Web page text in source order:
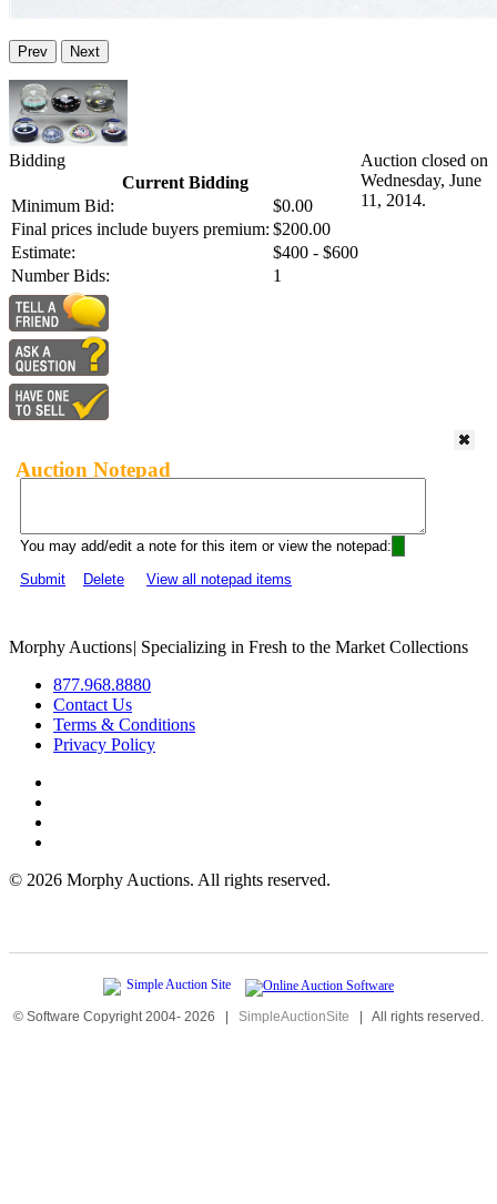
Prev Next
Bidding
Current Bidding
Minimum Bid:
$0.00
Final prices include buyers premium: $200.00
Estimate:
$400 - $600
Number Bids:
1
Auction closed on
Wednesday, June
11, 2014.
Auction Notepad
You may add/edit a note for this item or view the notepad:
Submit
Delete View all notepad items
Morphy Auctions| Specializing in Fresh to the Market Collections
877.968.8880
Contact Us
Terms & Conditions
Privacy Policy
© 2026 Morphy Auctions. All rights reserved.
© Software Copyright 2004- 2026 | SimpleAuctionSite | All rights reserved.